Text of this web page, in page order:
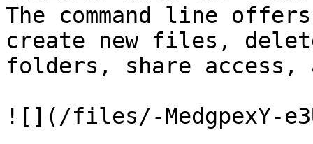
The command line
create new files,
folders, share access,
![](/files/-MedgpexY-